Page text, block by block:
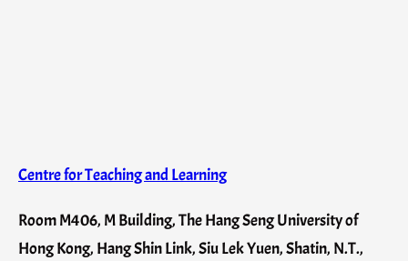
Centre for Teaching and Learning
Room M406, M Building, The Hang Seng University of
Hong Kong, Hang Shin Link, Siu Lek Yuen, Shatin, N.T.,